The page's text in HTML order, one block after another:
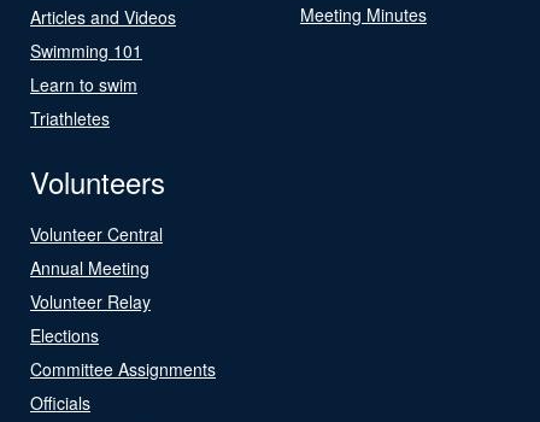
Articles and Videos
Swimming 101
Learn to swim
Triathletes
Meeting Minutes
Volunteers
Volunteer Central
Annual Meeting
Volunteer Relay
Elections
Committee Assignments
Officials